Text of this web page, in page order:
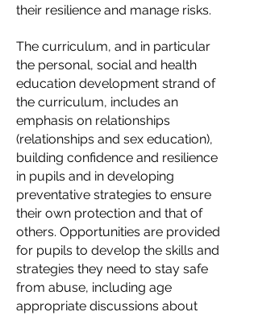
their resilience and manage risks.
The curriculum, and in particular
the personal, social and health
education development strand of
the curriculum, includes an
emphasis on relationships
(relationships and sex education),
building confidence and resilience
in pupils and in developing
preventative strategies to ensure
their own protection and that of
others. Opportunities are provided
for pupils to develop the skills and
strategies they need to stay safe
from abuse, including age
appropriate discussions about